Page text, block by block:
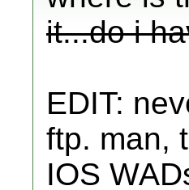
it...do i
EDIT:
ftp. man,
IOS